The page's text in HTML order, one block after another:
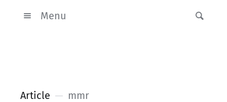
Menu
Article mmr